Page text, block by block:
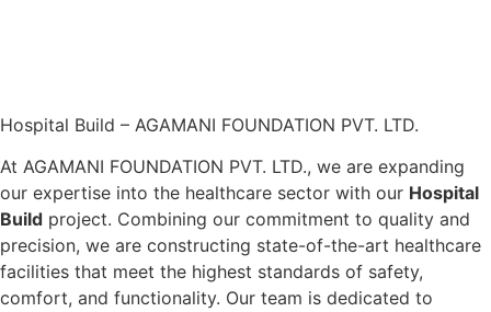
Hospital Build – AGAMANI FOUNDATION PVT. LTD.
At AGAMANI FOUNDATION PVT. LTD., we are expanding
our expertise into the healthcare sector with our Hospital
Build project. Combining our commitment to quality and
precision, we are constructing state-of-the-art healthcare
facilities that meet the highest standards of safety,
comfort, and functionality. Our team is dedicated to